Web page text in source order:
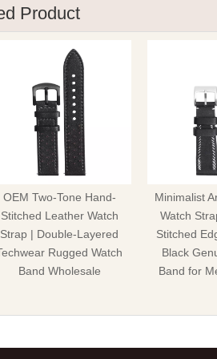
Product
OEM Two-Tone Hand-
Stitched Leather Watch
Strap | Double-Layered
Rugged Watch
Band Wholesale
Minimalist
Watch
Stitched
Black
Band for